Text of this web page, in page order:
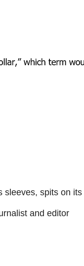
sleeves, spits on
and editor